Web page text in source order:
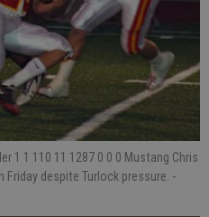
1 1 110 11.1287 0 0 0 Mustang Chris
despite Turlock pressure. -